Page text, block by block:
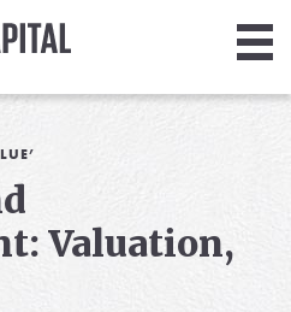
Valuation,